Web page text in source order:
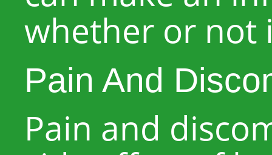
whether or not
Pain And
Pain and